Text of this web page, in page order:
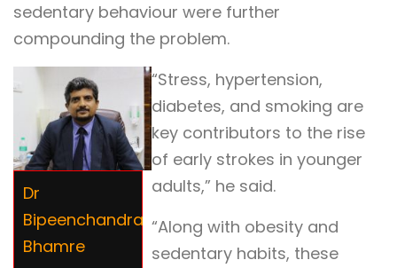
sedentary behaviour were further
compounding the problem.
Dr
Bipeenchandra
Bhamre
“Stress, hypertension,
diabetes, and smoking are
key contributors to the rise
of early strokes in younger
adults,” he said.
“Along with obesity and
sedentary habits, these